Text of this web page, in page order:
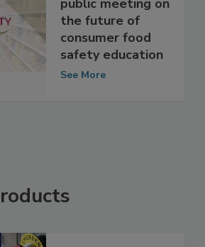
public meeting on
the future of
consumer food
safety education